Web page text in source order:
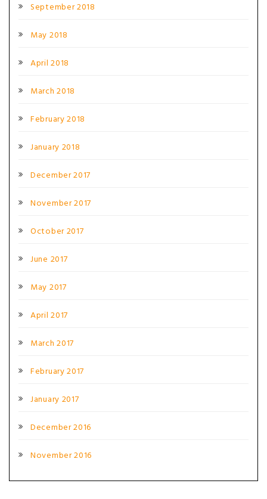
September 2018
May 2018
April 2018
March 2018
February 2018
January 2018
December 2017
November 2017
October 2017
June 2017
May 2017
April 2017
March 2017
February 2017
January 2017
December 2016
November 2016